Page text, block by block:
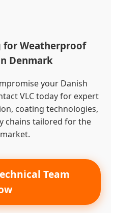
for Weatherproof
Denmark
your Danish
VLC today for expert
coating technologies,
chains tailored for the
Team